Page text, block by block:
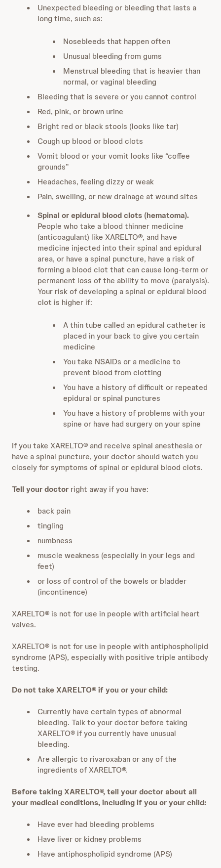
Unexpected bleeding or bleeding that lasts a
long time, such as:
Nosebleeds that happen often
Unusual bleeding from gums
Menstrual bleeding that is heavier than
normal, or vaginal bleeding
Bleeding that is severe or you cannot control
Red, pink, or brown urine
Bright red or black stools (looks like tar)
Cough up blood or blood clots
Vomit blood or your vomit looks like “coffee
grounds”
Headaches, feeling dizzy or weak
Pain, swelling, or new drainage at wound sites
Spinal or epidural blood clots (hematoma).
People who take a blood thinner medicine
(anticoagulant) like XARELTO®, and have
medicine injected into their spinal and epidural
area, or have a spinal puncture, have a risk of
forming a blood clot that can cause long-term or
permanent loss of the ability to move (paralysis).
Your risk of developing a spinal or epidural blood
clot is higher if:
A thin tube called an epidural catheter is
placed in your back to give you certain
medicine
You take NSAIDs or a medicine to
prevent blood from clotting
You have a history of difficult or repeated
epidural or spinal punctures
You have a history of problems with your
spine or have had surgery on your spine
If you take XARELTO® and receive spinal anesthesia or
have a spinal puncture, your doctor should watch you
closely for symptoms of spinal or epidural blood clots.
Tell your doctor right away if you have:
back pain
tingling
numbness
muscle weakness (especially in your legs and
feet)
or loss of control of the bowels or bladder
(incontinence)
XARELTO® is not for use in people with artificial heart
valves.
XARELTO® is not for use in people with antiphospholipid
syndrome (APS), especially with positive triple antibody
testing.
Do not take XARELTO® if you or your child:
Currently have certain types of abnormal
bleeding. Talk to your doctor before taking
XARELTO® if you currently have unusual
bleeding.
Are allergic to rivaroxaban or any of the
ingredients of XARELTO®.
Before taking XARELTO®, tell your doctor about all
your medical conditions, including if you or your child:
Have ever had bleeding problems
Have liver or kidney problems
Have antiphospholipid syndrome (APS)